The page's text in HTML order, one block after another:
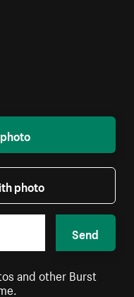
photo
Send
and other Burst